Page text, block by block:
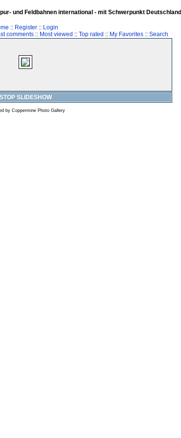
und Feldbahnen international - mit Schwerpunkt Deutschland
:: Register :: Login
comments:: Most viewed :: Top rated :: My Favorites:: Search
STOP SLIDESHOW
by Coppermine Photo Gallery